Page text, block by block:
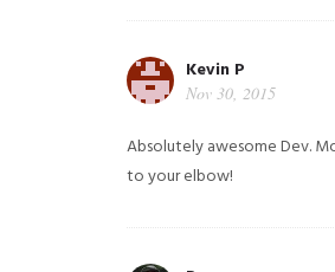
Kevin P
Nov 30, 2015
Absolutely awesome Dev.
to your elbow!